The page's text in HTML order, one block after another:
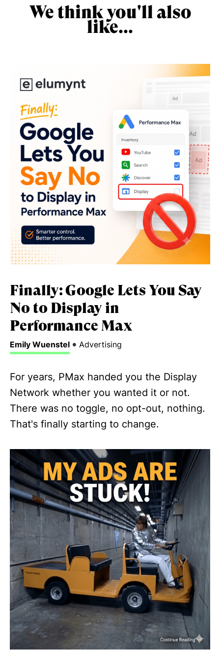
We think you'll also
like...
Finally: Google Lets You Say
No to Display in
Performance Max
Emily Wuenstel • Advertising
For years, PMax handed you the Display
Network whether you wanted it or not.
There was no toggle, no opt-out, nothing.
That's finally starting to change.